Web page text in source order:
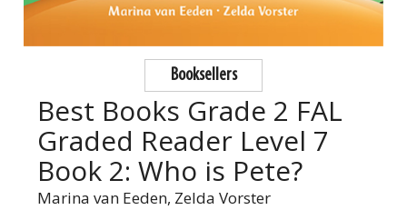
Booksellers
Best Books Grade 2 FAL
Graded Reader Level 7
Book 2: Who is Pete?
Marina van Eeden, Zelda Vorster